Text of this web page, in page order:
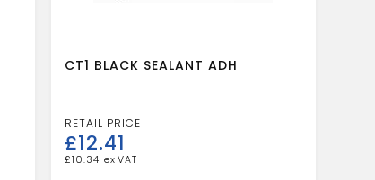
CT1 BLACK SEALANT ADH
£12.41
£10.34